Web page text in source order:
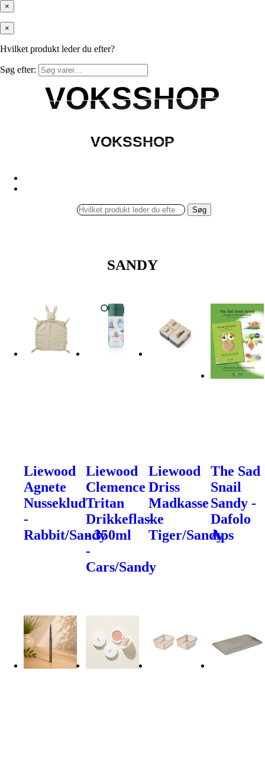
×
×
Hvilket produkt leder du efter?
Søg efter:
VOKSSHOP
VOKSSHOP
VOKSSHOP
VOKSSHOP
Søg
SANDY
Liewood
Agnete
Nusseklud
-
Rabbit/Sandy
Liewood
Clemence
Tritan
Drikkeflaske
- 350ml
-
Cars/Sandy
Liewood
Driss
Madkasse
-
Tiger/Sandy
The Sad
Snail
Sandy -
Dafolo
Aps